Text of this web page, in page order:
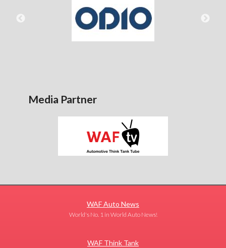
Media Partner
WAF Auto News
World's No. 1 in World Auto News!
WAF Think Tank